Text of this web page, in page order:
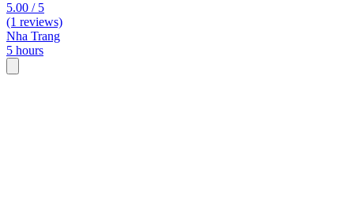
5.00 / 5
(1 reviews)
Nha Trang
5 hours